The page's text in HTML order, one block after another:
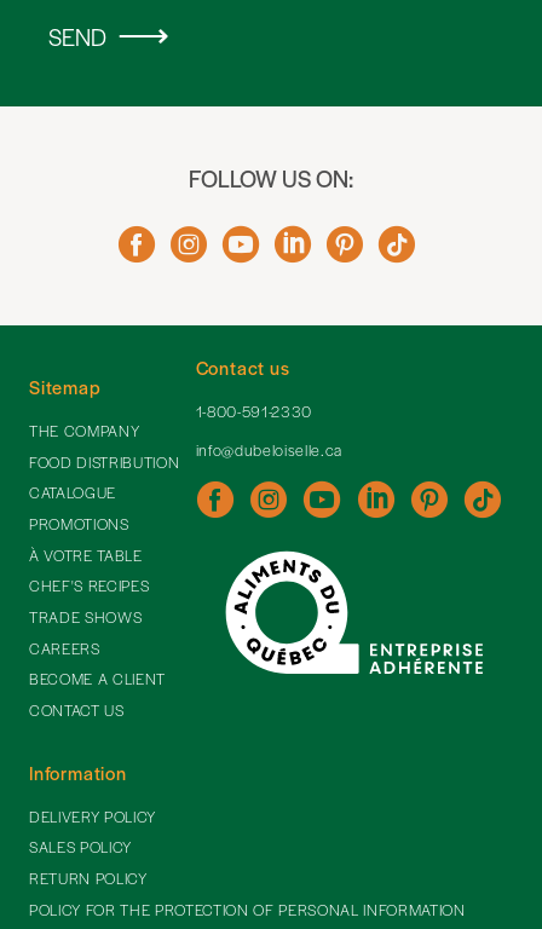
SEND
FOLLOW US ON:
Contact us
1-800-591-2330
info@dubeloiselle.ca
Sitemap
THE COMPANY
FOOD DISTRIBUTION
CATALOGUE
PROMOTIONS
À VOTRE TABLE
CHEF'S RECIPES
TRADE SHOWS
CAREERS
BECOME A CLIENT
CONTACT US
Information
DELIVERY POLICY
SALES POLICY
RETURN POLICY
POLICY FOR THE PROTECTION OF PERSONAL INFORMATION